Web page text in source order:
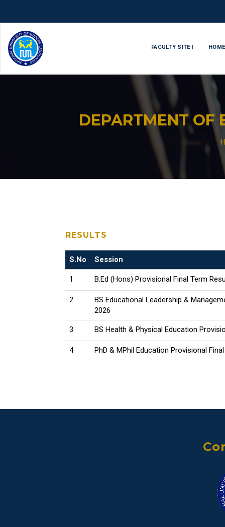
FACULTY SITE | HOME
DEPARTMENT OF
RESULTS
S.No Session
1 B.Ed (Hons) Provisional Final Term
2
BS Educational Leadership &
2026
3 BS Health & Physical Education
4 PhD & MPhil Education Provisional